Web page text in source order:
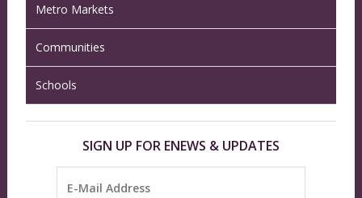
Metro Markets
Communities
Schools
SIGN UP FOR ENEWS & UPDATES